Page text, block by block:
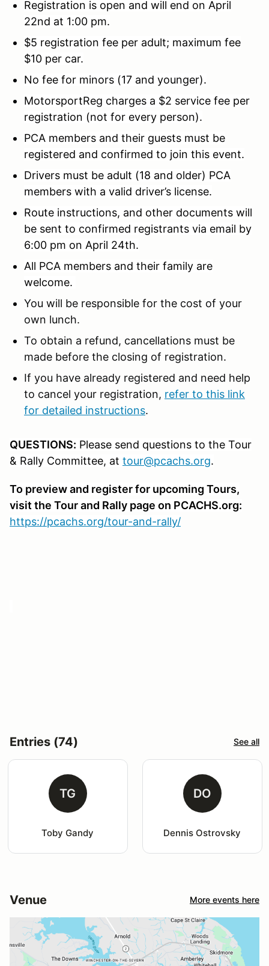
Registration is open and will end on April
22nd at 1:00 pm.
$5 registration fee per adult; maximum fee
$10 per car.
No fee for minors (17 and younger).
MotorsportReg charges a $2 service fee per
registration (not for every person).
PCA members and their guests must be
registered and confirmed to join this event.
Drivers must be adult (18 and older) PCA
members with a valid driver’s license.
Route instructions, and other documents will
be sent to confirmed registrants via email by
6:00 pm on April 24th.
All PCA members and their family are
welcome.
You will be responsible for the cost of your
own lunch.
To obtain a refund, cancellations must be
made before the closing of registration.
If you have already registered and need help
to cancel your registration, refer to this link
for detailed instructions.
QUESTIONS: Please send questions to the Tour
& Rally Committee, at tour@pcachs.org.
To preview and register for upcoming Tours,
visit the Tour and Rally page on PCACHS.org:
https://pcachs.org/tour-and-rally/
Entries (74) See all
TG
Toby Gandy
DO
Dennis Ostrovsky
Venue More events here